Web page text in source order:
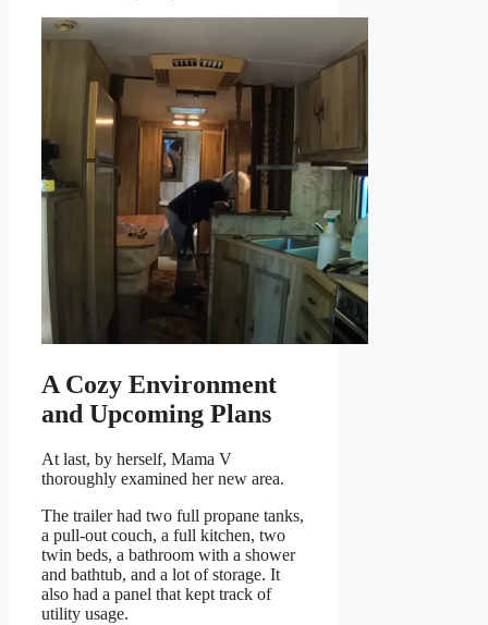
A Cozy Environment
and Upcoming Plans
At last, by herself, Mama V
thoroughly examined her new area.
The trailer had two full propane tanks,
a pull-out couch, a full kitchen, two
twin beds, a bathroom with a shower
and bathtub, and a lot of storage. It
also had a panel that kept track of
utility usage.